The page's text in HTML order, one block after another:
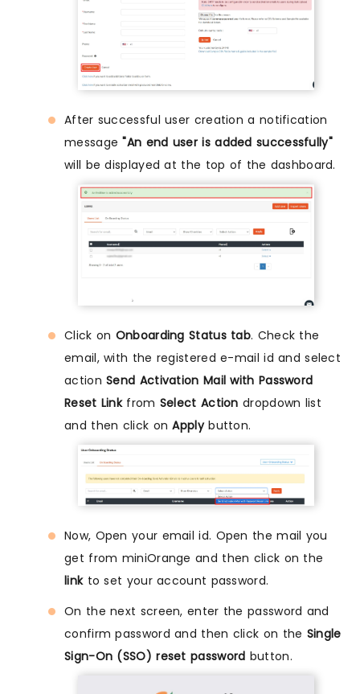
After successful user creation a notification
message"An end user is added successfully"
will be displayed at the top of the dashboard.
Click on Onboarding Status tab. Check the
email, with the registered e-mail id and select
actionSend Activation Mail with Password
Reset Linkfrom Select Action dropdown list
and then click onApplybutton.
Now, Open your email id. Open the mail you
get from miniOrange and then click on the
linkto set your account password.
On the next screen, enter the password and
confirm password and then click on the Single
Sign-On (SSO) reset password button.